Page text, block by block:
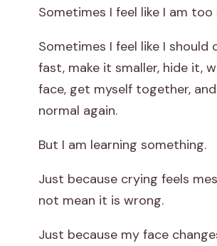
Sometimes I feel like I am too
Sometimes I feel like I should
fast, make it smaller, hide it,
face, get myself together,
normal again.
But I am learning something.
Just because crying feels
not mean it is wrong.
Just because my face